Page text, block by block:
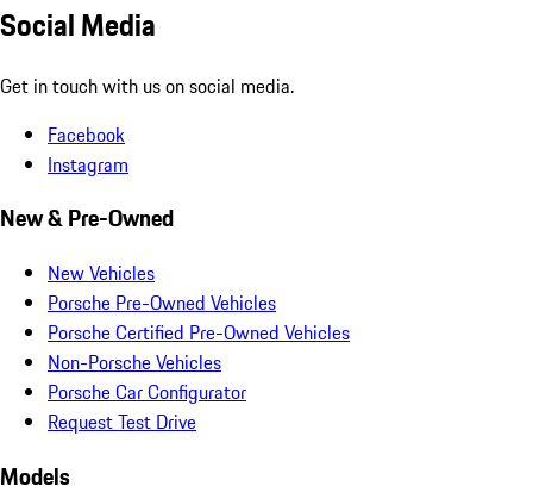
Social Media
Get in touch with us on social media.
Facebook
Instagram
New & Pre-Owned
New Vehicles
Porsche Pre-Owned Vehicles
Porsche Certified Pre-Owned Vehicles
Non-Porsche Vehicles
Porsche Car Configurator
Request Test Drive
Models